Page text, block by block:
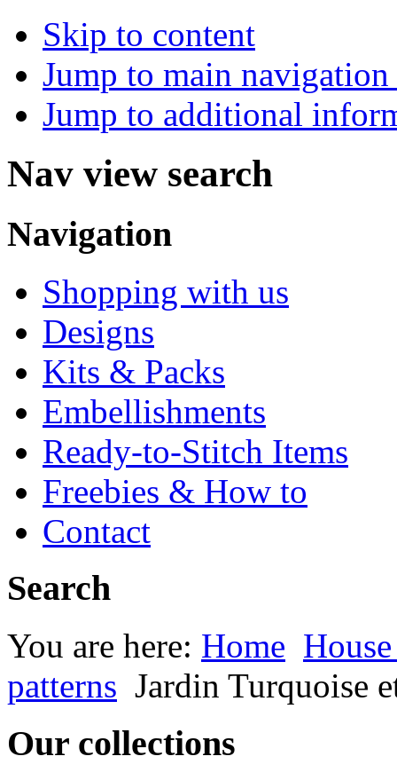
Skip to content
Jump to main
Jump to additional
Nav view search
Navigation
Shopping with us
Designs
Kits & Packs
Embellishments
Ready-to-Stitch Items
Freebies & How to
Contact
Search
You are here: Home
patterns Jardin Turquoise
Our collections